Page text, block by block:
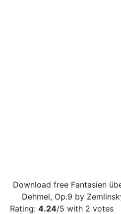
Download free Fantasien
Dehmel, Op.9 by
Rating: 4.24/5 with 2 votes